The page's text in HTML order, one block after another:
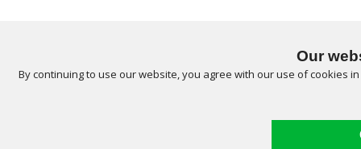
Our
By continuing to use our website, you agree with our use of cookies